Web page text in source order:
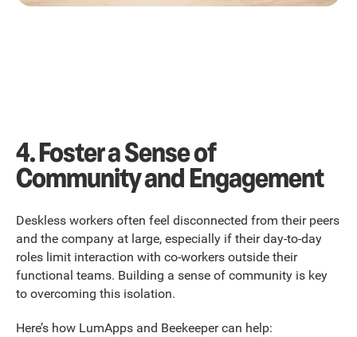
4. Foster a Sense of
Community and Engagement
Deskless workers often feel disconnected from their peers
and the company at large, especially if their day-to-day
roles limit interaction with co-workers outside their
functional teams. Building a sense of community is key
to overcoming this isolation.
Here’s how LumApps and Beekeeper can help: